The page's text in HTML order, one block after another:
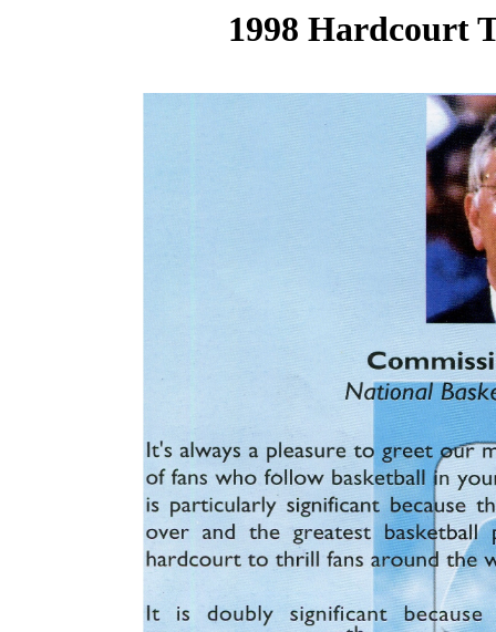
1998 Hardcourt